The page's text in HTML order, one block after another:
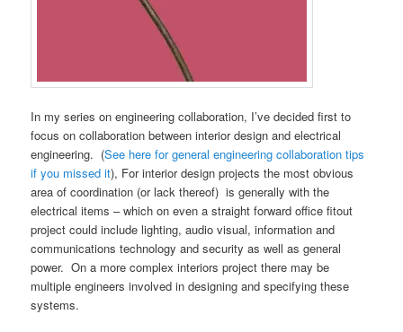
In my series on engineering collaboration, I’ve decided first to
focus on collaboration between interior design and electrical
engineering. (See here for general engineering collaboration tips
if you missed it), For interior design projects the most obvious
area of coordination (or lack thereof) is generally with the
electrical items – which on even a straight forward office fitout
project could include lighting, audio visual, information and
communications technology and security as well as general
power. On a more complex interiors project there may be
multiple engineers involved in designing and specifying these
systems.